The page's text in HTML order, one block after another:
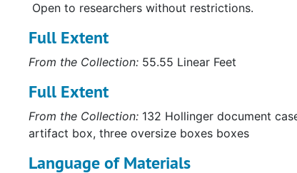
Open to researchers without restrictions.
Full Extent
From the Collection: 55.55 Linear Feet
Full Extent
From the Collection: 132 Hollinger document
artifact box, three oversize boxes boxes
Language of Materials